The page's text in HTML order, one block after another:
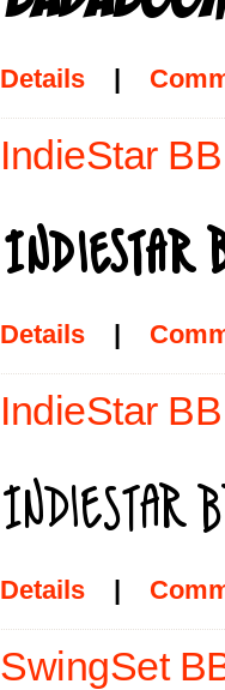
Details |
IndieStar
Details |
IndieStar
Details |
SwingSet